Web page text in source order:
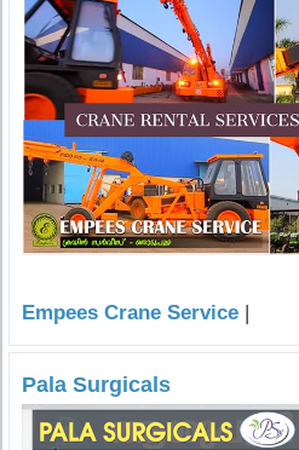
Empees Crane Service |
Pala Surgicals